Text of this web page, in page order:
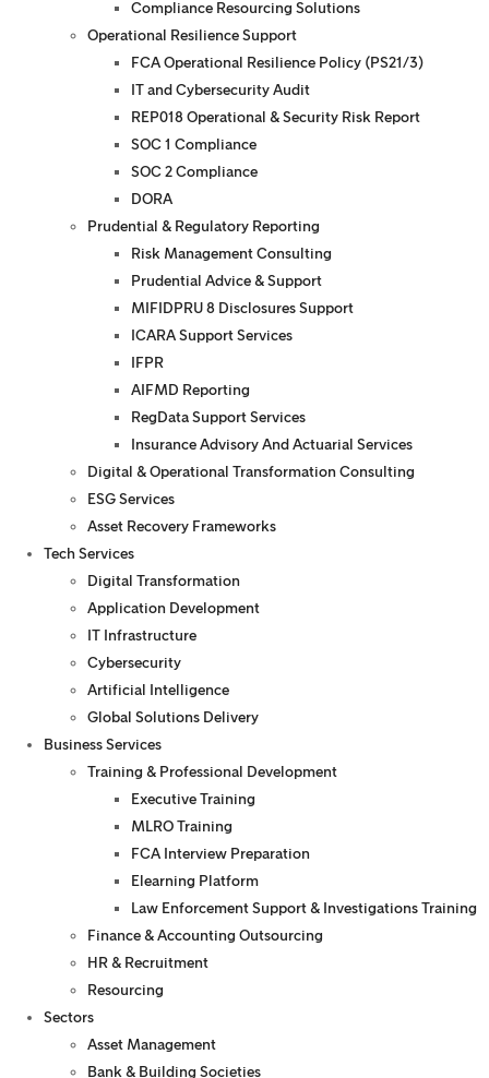
Compliance Resourcing Solutions
Operational Resilience Support
FCA Operational Resilience Policy (PS21/3)
IT and Cybersecurity Audit
REP018 Operational & Security Risk Report
SOC 1 Compliance
SOC 2 Compliance
DORA
Prudential & Regulatory Reporting
Risk Management Consulting
Prudential Advice & Support
MIFIDPRU 8 Disclosures Support
ICARA Support Services
IFPR
AIFMD Reporting
RegData Support Services
Insurance Advisory And Actuarial Services
Digital & Operational Transformation Consulting
ESG Services
Asset Recovery Frameworks
Tech Services
Digital Transformation
Application Development
IT Infrastructure
Cybersecurity
Artificial Intelligence
Global Solutions Delivery
Business Services
Training & Professional Development
Executive Training
MLRO Training
FCA Interview Preparation
Elearning Platform
Law Enforcement Support & Investigations Training
Finance & Accounting Outsourcing
HR & Recruitment
Resourcing
Sectors
Asset Management
Bank & Building Societies